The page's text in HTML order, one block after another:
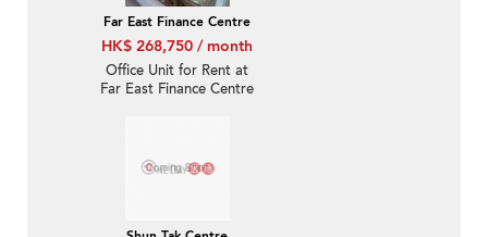
Far East Finance Centre
HK$ 268,750 / month
Office Unit for Rent at
Far East Finance Centre